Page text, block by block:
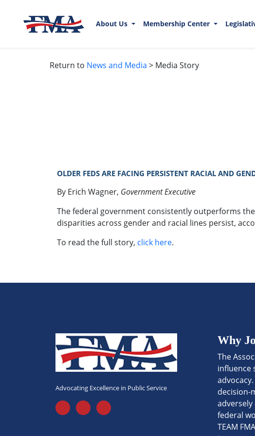
About Us Membership Center
Return to News and Media > Media Story
OLDER FEDS ARE FACING PERSISTENT RACIAL AND
By Erich Wagner, Government Executive
The federal government consistently outperforms
disparities across gender and racial lines persist,
To read the full story, click here.
Advocating Excellence in Public Service
Why
The
influence
decision-
federal
TEAM